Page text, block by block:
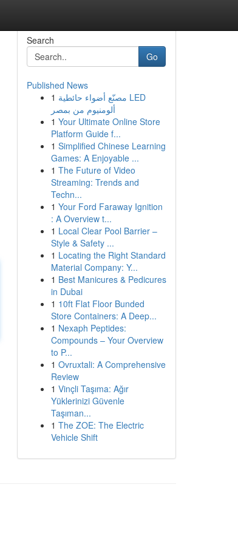
Search
Go
Published News
1 مصنّع أضواء حائطية LED
ألومنيوم من بمصر
1 Your Ultimate Online Store
Platform Guide f...
1 Simplified Chinese Learning
Games: A Enjoyable ...
1 The Future of Video
Streaming: Trends and
Techn...
1 Your Ford Faraway Ignition
: A Overview t...
1 Local Clear Pool Barrier –
Style & Safety ...
1 Locating the Right Standard
Material Company: Y...
1 Best Manicures & Pedicures
in Dubai
1 10ft Flat Floor Bunded
Store Containers: A Deep...
1 Nexaph Peptides:
Compounds – Your Overview
to P...
1 Ovruxtali: A Comprehensive
Review
1 Vinçli Taşıma: Ağır
Yüklerinizi Güvenle
Taşıman...
1 The ZOE: The Electric
Vehicle Shift